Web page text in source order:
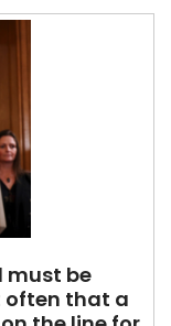
must be
often that a